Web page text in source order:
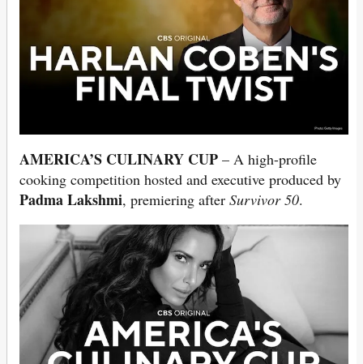
AMERICA’S CULINARY CUP – A high-profile
cooking competition hosted and executive produced by
Padma Lakshmi, premiering after Survivor 50.